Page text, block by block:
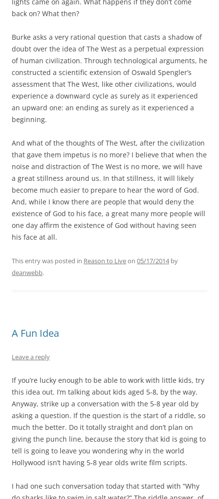
back on? What then?
Burke asks a very rational question that casts a shadow of
doubt over the idea of The West as a perpetual expression
of human civilization. Through technological arguments, he
constructed a scientific extension of Oswald Spengler’s
assessment that The West, like other civilizations, would
experience a downward cycle as surely as it experienced
an upward one: an ending as surely as it experienced a
beginning.
And what of the thoughts of The West, after the civilization
that gave them impetus is no more? I believe that when the
noise and distraction of The West is no more, we will have
a great stillness around us. In that stillness, it will likely
become much easier to prepare to hear the word of God.
And, while I know there are people that would deny the
existence of God to his face, a great many more people will
one day affirm the existence of God without having seen
his face at all.
This entry was posted in Reason to Liveon 05/17/2014by
deanwebb.
A Fun Idea
Leave a reply
If you’re lucky enough to be able to work with little kids, try
this idea out. I’m talking about kids aged 5-8, by the way.
Anyway, strike up a conversation with the 5-8 year old by
asking a question. If the question is the start of a riddle, so
much the better. Do it totally straight and don’t plan on
giving the punch line, because the story that kid is going to
tell is going to leave you wondering why in the world
Hollywood isn’t having 5-8 year olds write film scripts.
I had one such conversation today that started with “Why